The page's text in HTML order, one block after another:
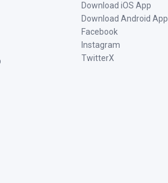
Download iOS App
Download Android App
Facebook
Instagram
TwitterX